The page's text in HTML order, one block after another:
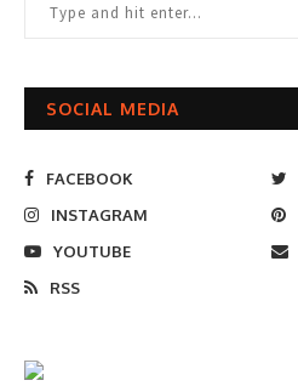
SOCIAL MEDIA
FACEBOOK
INSTAGRAM
YOUTUBE
RSS